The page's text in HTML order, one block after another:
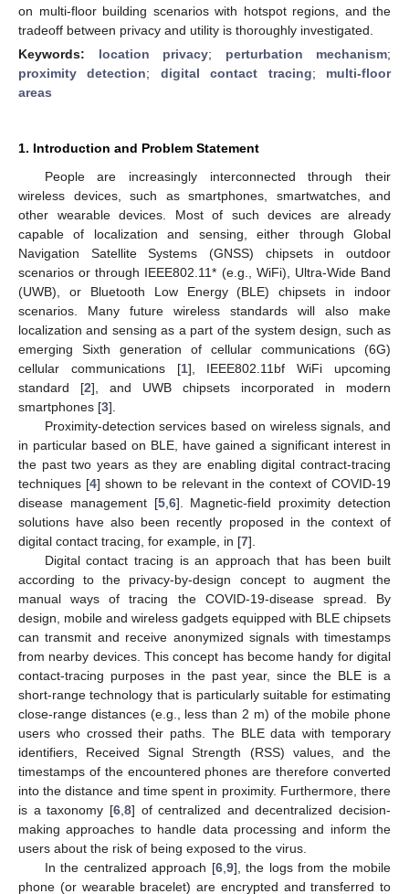
on multi-floor building scenarios with hotspot regions, and the
tradeoff between privacy and utility is thoroughly investigated.
Keywords: location privacy; perturbation mechanism;
proximity detection; digital contact tracing; multi-floor
areas
1. Introduction and Problem Statement
People are increasingly interconnected through their
wireless devices, such as smartphones, smartwatches, and
other wearable devices. Most of such devices are already
capable of localization and sensing, either through Global
Navigation Satellite Systems (GNSS) chipsets in outdoor
scenarios or through IEEE802.11* (e.g., WiFi), Ultra-Wide Band
(UWB), or Bluetooth Low Energy (BLE) chipsets in indoor
scenarios. Many future wireless standards will also make
localization and sensing as a part of the system design, such as
emerging Sixth generation of cellular communications (6G)
cellular communications [1], IEEE802.11bf WiFi upcoming
standard [2], and UWB chipsets incorporated in modern
smartphones [3].
Proximity-detection services based on wireless signals, and
in particular based on BLE, have gained a significant interest in
the past two years as they are enabling digital contract-tracing
techniques [4] shown to be relevant in the context of COVID-19
disease management [5, 6]. Magnetic-field proximity detection
solutions have also been recently proposed in the context of
digital contact tracing, for example, in [7].
Digital contact tracing is an approach that has been built
according to the privacy-by-design concept to augment the
manual ways of tracing the COVID-19-disease spread. By
design, mobile and wireless gadgets equipped with BLE chipsets
can transmit and receive anonymized signals with timestamps
from nearby devices. This concept has become handy for digital
contact-tracing purposes in the past year, since the BLE is a
short-range technology that is particularly suitable for estimating
close-range distances (e.g., less than 2 m) of the mobile phone
users who crossed their paths. The BLE data with temporary
identifiers, Received Signal Strength (RSS) values, and the
timestamps of the encountered phones are therefore converted
into the distance and time spent in proximity. Furthermore, there
is a taxonomy [6, 8] of centralized and decentralized decision-
making approaches to handle data processing and inform the
users about the risk of being exposed to the virus.
In the centralized approach [6, 9], the logs from the mobile
phone (or wearable bracelet) are encrypted and transferred to